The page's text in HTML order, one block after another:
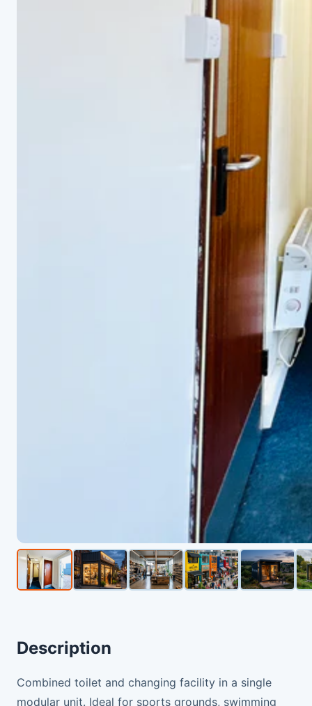
Description
Combined toilet and changing facility in a single
modular unit. Ideal for sports grounds, swimming